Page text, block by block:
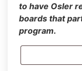
to have Osler
boards that
program.